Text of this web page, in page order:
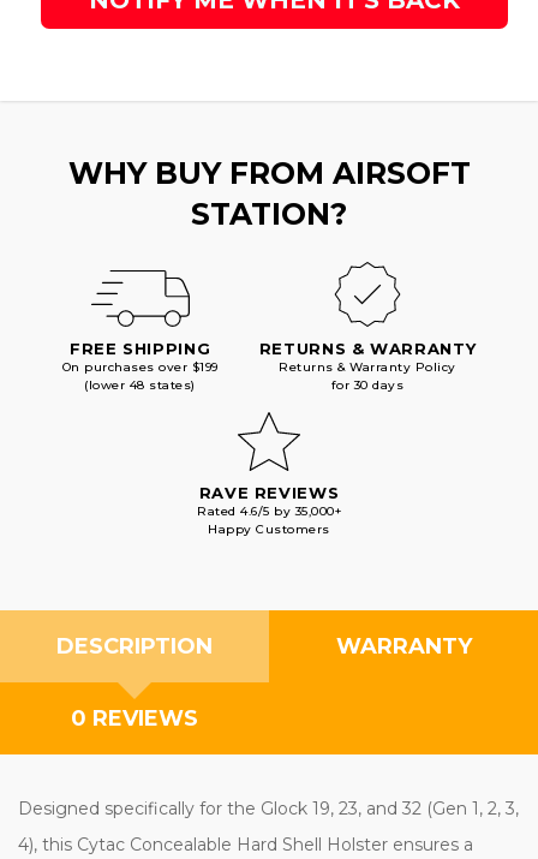
WHY BUY FROM AIRSOFT
STATION?
FREE SHIPPING
On purchases over $199
(lower 48 states)
RETURNS & WARRANTY
Returns & Warranty Policy
for 30 days
RAVE REVIEWS
Rated 4.6/5 by 35,000+
Happy Customers
DESCRIPTION WARRANTY
0 REVIEWS
Designed specifically for the Glock 19, 23, and 32 (Gen 1, 2, 3,
4), this Cytac Concealable Hard Shell Holster ensures a